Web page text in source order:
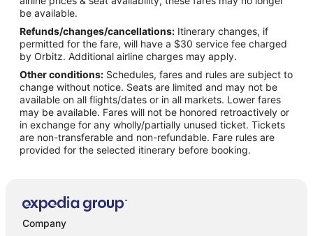
Flights from Denver to Sparks
Flights from Houston to Sparks
Flights from Indianapolis to Sparks
Flights from Kansas City to Sparks
Flights from Las Vegas to Sparks
Flights from Los Angeles to Sparks
Flights from Miami to Sparks
Flights from Minneapolis - St. Paul to Sparks
Flights from Phoenix to Sparks
Flights from Portland to Sparks
be available.
Refunds/changes/cancellations: Itinerary changes, if
permitted for the fare, will have a $30 service fee charged
by Orbitz. Additional airline charges may apply.
Other conditions: Schedules, fares and rules are subject to
change without notice. Seats are limited and may not be
available on all flights/dates or in all markets. Lower fares
may be available. Fares will not be honored retroactively or
in exchange for any wholly/partially unused ticket. Tickets
are non-transferable and non-refundable. Fare rules are
provided for the selected itinerary before booking.
Company